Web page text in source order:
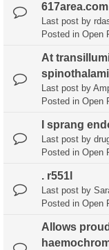
Last post by
Posted in Open
At
Last post by
Posted in Open
I sprang
Last post by
Posted in Open
. r551l
Last post by
Posted in Open
Allows